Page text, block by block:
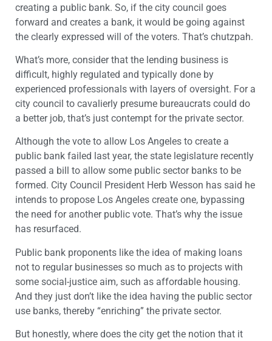
creating a public bank. So, if the city council goes
forward and creates a bank, it would be going against
the clearly expressed will of the voters. That’s chutzpah.
What’s more, consider that the lending business is
difficult, highly regulated and typically done by
experienced professionals with layers of oversight. For a
city council to cavalierly presume bureaucrats could do
a better job, that’s just contempt for the private sector.
Although the vote to allow Los Angeles to create a
public bank failed last year, the state legislature recently
passed a bill to allow some public sector banks to be
formed. City Council President Herb Wesson has said he
intends to propose Los Angeles create one, bypassing
the need for another public vote. That’s why the issue
has resurfaced.
Public bank proponents like the idea of making loans
not to regular businesses so much as to projects with
some social-justice aim, such as affordable housing.
And they just don’t like the idea having the public sector
use banks, thereby “enriching” the private sector.
But honestly, where does the city get the notion that it